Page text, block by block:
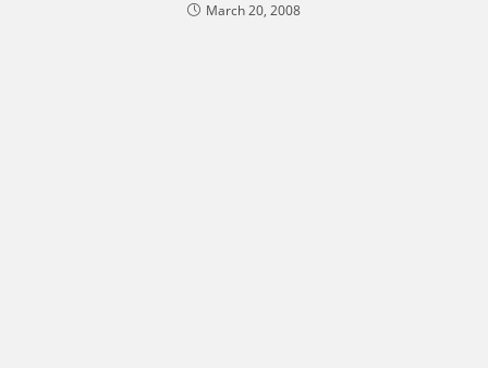
March 20, 2008